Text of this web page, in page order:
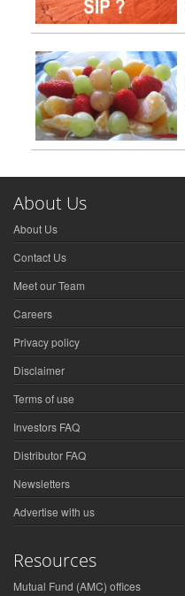
About Us
About Us
Contact Us
Meet our Team
Careers
Privacy policy
Disclaimer
Terms of use
Investors FAQ
Distributor FAQ
Newsletters
Advertise with us
Resources
Mutual Fund (AMC) offices